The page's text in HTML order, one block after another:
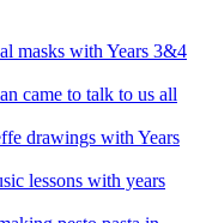
masks with Years 3&4
came to talk to us all
drawings with Years
lessons with years